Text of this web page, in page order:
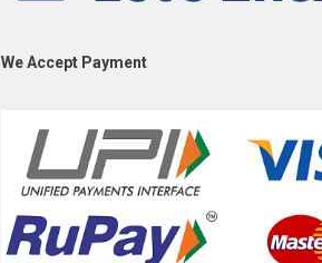
We Accept Payment